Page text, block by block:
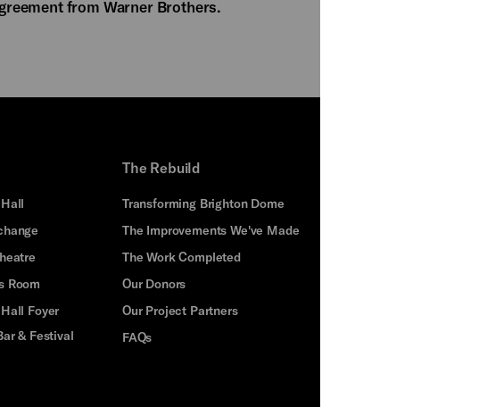
from Warner Brothers.
Room
Foyer
& Festival
The Rebuild
Transforming Brighton Dome
The Improvements We've Made
The Work Completed
Our Donors
Our Project Partners
FAQs